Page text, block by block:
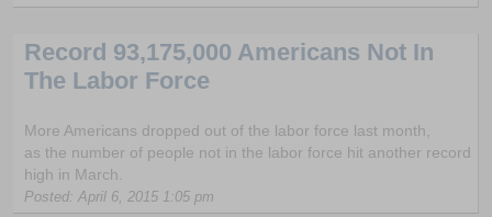
Record 93,175,000 Americans Not In
The Labor Force
More Americans dropped out of the labor force last month,
as the number of people not in the labor force hit another record
high in March.
Posted: April 6, 2015 1:05 pm